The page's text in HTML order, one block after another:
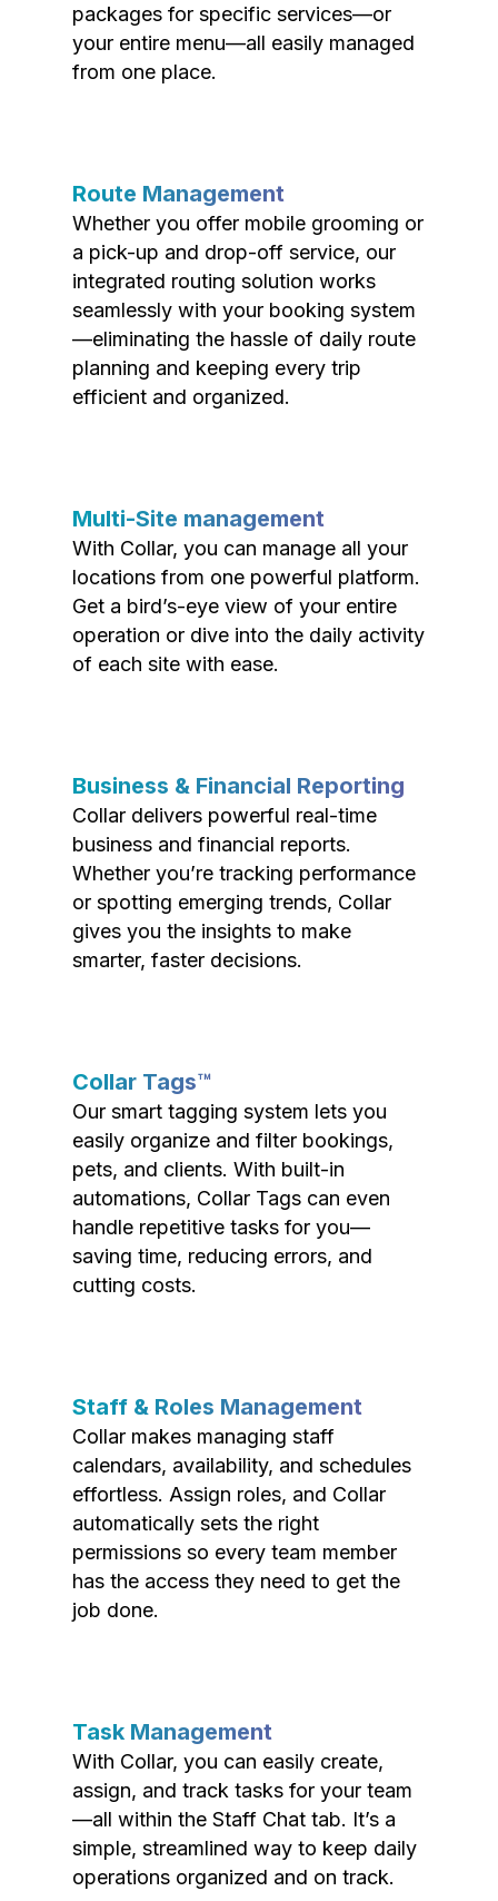
packages for specific services—or
your entire menu—all easily managed
from one place.
Route Management
Whether you offer mobile grooming or
a pick-up and drop-off service, our
integrated routing solution works
seamlessly with your booking system
—eliminating the hassle of daily route
planning and keeping every trip
efficient and organized.
Multi-Site management
With Collar, you can manage all your
locations from one powerful platform.
Get a bird’s-eye view of your entire
operation or dive into the daily activity
of each site with ease.
Business & Financial Reporting
Collar delivers powerful real-time
business and financial reports.
Whether you’re tracking performance
or spotting emerging trends, Collar
gives you the insights to make
smarter, faster decisions.
Collar Tags™
Our smart tagging system lets you
easily organize and filter bookings,
pets, and clients. With built-in
automations, Collar Tags can even
handle repetitive tasks for you—
saving time, reducing errors, and
cutting costs.
Staff & Roles Management
Collar makes managing staff
calendars, availability, and schedules
effortless. Assign roles, and Collar
automatically sets the right
permissions so every team member
has the access they need to get the
job done.
Task Management
With Collar, you can easily create,
assign, and track tasks for your team
—all within the Staff Chat tab. It’s a
simple, streamlined way to keep daily
operations organized and on track.